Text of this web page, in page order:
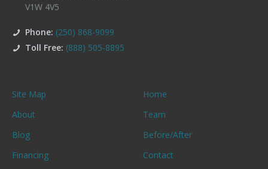
V1W 4V5
Phone: (250) 868-9099
Toll Free: (888) 505-8895
Site Map
Home
About
Team
Blog
Before/After
Financing
Contact